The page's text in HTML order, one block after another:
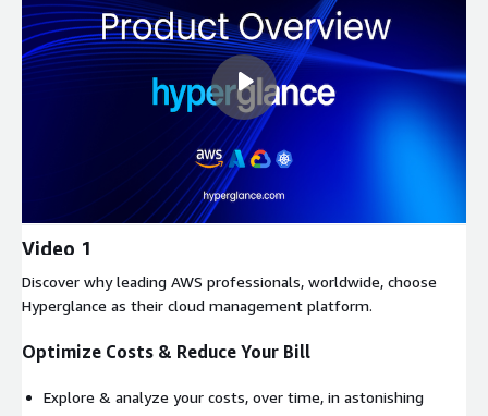
Video 1
Discover why leading AWS professionals, worldwide, choose
Hyperglance as their cloud management platform.
Optimize Costs & Reduce Your Bill
Explore & analyze your costs, over time, in astonishing